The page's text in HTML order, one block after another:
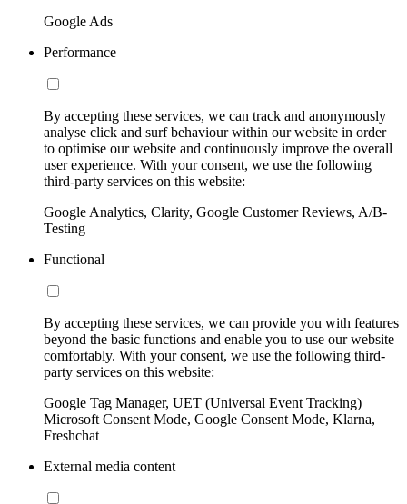
Google Ads
Performance
By accepting these services, we can track and anonymously
analyse click and surf behaviour within our website in order
to optimise our website and continuously improve the overall
user experience. With your consent, we use the following
third-party services on this website:
Google Analytics, Clarity, Google Customer Reviews, A/B-
Testing
Functional
By accepting these services, we can provide you with features
beyond the basic functions and enable you to use our website
comfortably. With your consent, we use the following third-
party services on this website:
Google Tag Manager, UET (Universal Event Tracking)
Microsoft Consent Mode, Google Consent Mode, Klarna,
Freshchat
External media content